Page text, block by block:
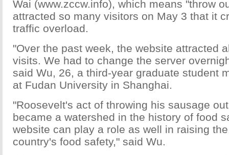
Wai (www.zccw.info), which means "throw
attracted so many visitors on May 3 that it
traffic overload.
"Over the past week, the website attracted
visits. We had to change the server
said Wu, 26, a third-year graduate student
at Fudan University in Shanghai.
"Roosevelt's act of throwing his sausage
became a watershed in the history of food
website can play a role as well in raising
country's food safety," said Wu.